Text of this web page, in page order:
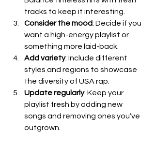
tracks to keep it interesting.
Consider the mood: Decide if you
want a high-energy playlist or
something more laid-back.
Add variety: Include different
styles and regions to showcase
the diversity of USA rap.
Update regularly: Keep your
playlist fresh by adding new
songs and removing ones you’ve
outgrown.